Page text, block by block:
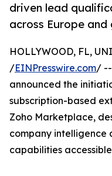
driven lead
across Europe
HOLLYWOOD, FL,
/EINPresswire.com/
announced the
subscription-based
Zoho Marketplace,
company intelligence
capabilities